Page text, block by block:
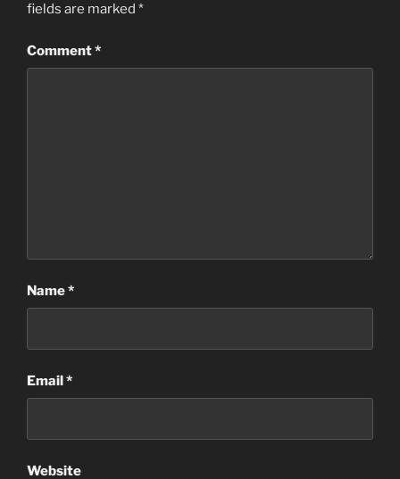
fields are marked *
Comment*
Name*
Email*
Website